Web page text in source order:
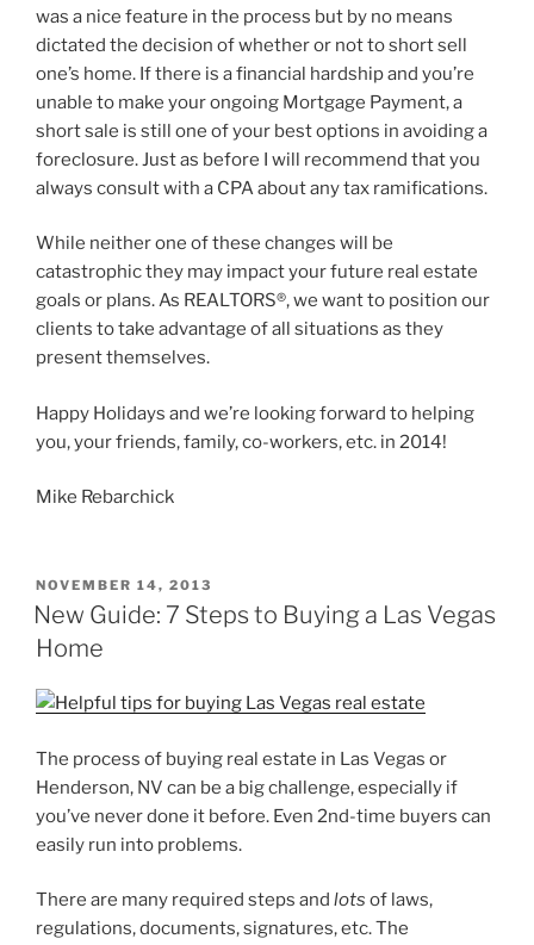
was a nice feature in the process but by no means
dictated the decision of whether or not to short sell
one’s home. If there is a financial hardship and you’re
unable to make your ongoing Mortgage Payment, a
short sale is still one of your best options in avoiding a
foreclosure. Just as before I will recommend that you
always consult with a CPA about any tax ramifications.
While neither one of these changes will be
catastrophic they may impact your future real estate
goals or plans. As REALTORS®, we want to position our
clients to take advantage of all situations as they
present themselves.
Happy Holidays and we’re looking forward to helping
you, your friends, family, co-workers, etc. in 2014!
Mike Rebarchick
POSTED
ON
NOVEMBER 14, 2013
New Guide: 7 Steps to Buying a Las Vegas
Home
The process of buying real estate in Las Vegas or
Henderson, NV can be a big challenge, especially if
you’ve never done it before. Even 2nd-time buyers can
easily run into problems.
There are many required steps and lots of laws,
regulations, documents, signatures, etc. The